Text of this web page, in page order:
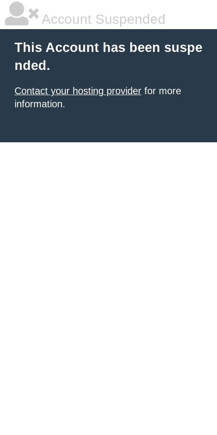
Account Suspended
This Account has been suspe
nded.
Contact your hosting provider for more
information.